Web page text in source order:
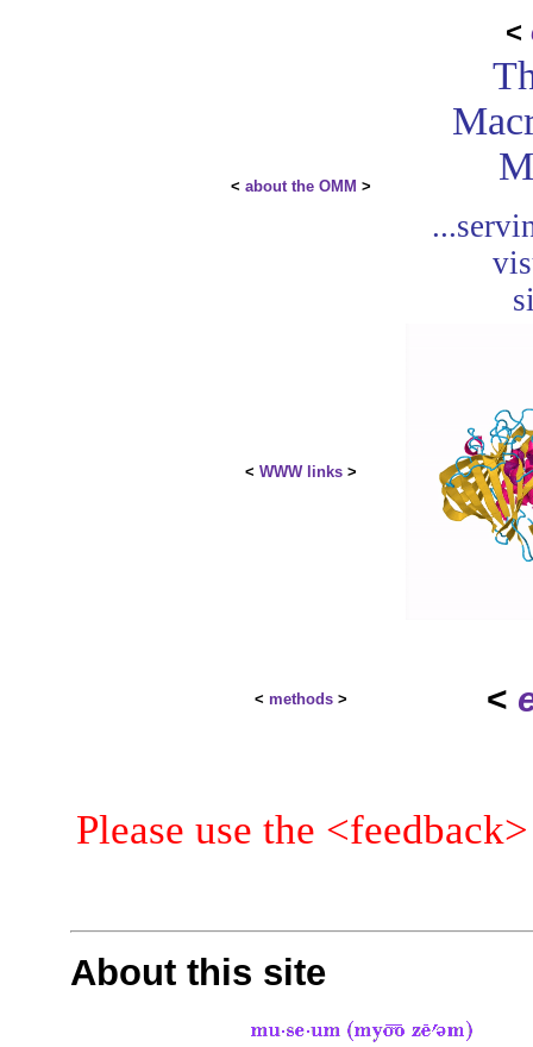
<
< about the OMM >
< WWW links>
< methods> <
Please use the
About this site